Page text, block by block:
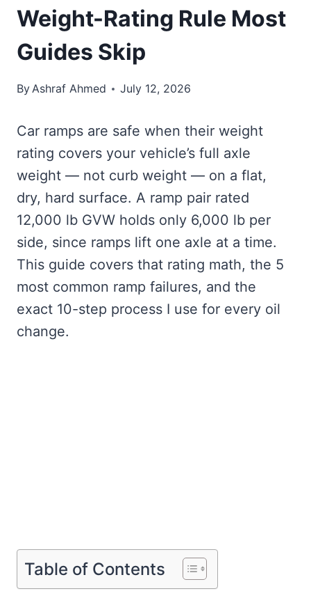
Weight-Rating Rule Most
Guides Skip
ByAshraf Ahmed July 12, 2026
Car ramps are safe when their weight
rating covers your vehicle’s full axle
weight — not curb weight — on a flat,
dry, hard surface. A ramp pair rated
12,000 lb GVW holds only 6,000 lb per
side, since ramps lift one axle at a time.
This guide covers that rating math, the 5
most common ramp failures, and the
exact 10-step process I use for every oil
change.
Table of Contents